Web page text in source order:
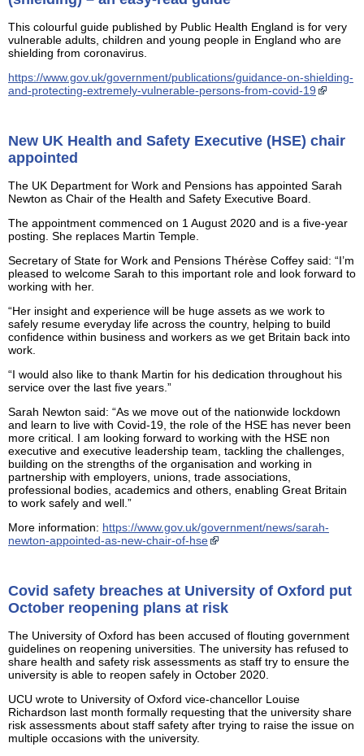
This colourful guide published by Public Health England is for very
vulnerable adults, children and young people in England who are
shielding from coronavirus.
https://www.gov.uk/government/publications/guidance-on-shielding-
and-protecting-extremely-vulnerable-persons-from-covid-19
New UK Health and Safety Executive (HSE) chair
appointed
The UK Department for Work and Pensions has appointed Sarah
Newton as Chair of the Health and Safety Executive Board.
The appointment commenced on 1 August 2020 and is a five-year
posting. She replaces Martin Temple.
Secretary of State for Work and Pensions Thérèse Coffey said: “I’m
pleased to welcome Sarah to this important role and look forward to
working with her.
“Her insight and experience will be huge assets as we work to
safely resume everyday life across the country, helping to build
confidence within business and workers as we get Britain back into
work.
“I would also like to thank Martin for his dedication throughout his
service over the last five years.”
Sarah Newton said: “As we move out of the nationwide lockdown
and learn to live with Covid-19, the role of the HSE has never been
more critical. I am looking forward to working with the HSE non
executive and executive leadership team, tackling the challenges,
building on the strengths of the organisation and working in
partnership with employers, unions, trade associations,
professional bodies, academics and others, enabling Great Britain
to work safely and well.”
More information: https://www.gov.uk/government/news/sarah-
newton-appointed-as-new-chair-of-hse
Covid safety breaches at University of Oxford put
October reopening plans at risk
The University of Oxford has been accused of flouting government
guidelines on reopening universities. The university has refused to
share health and safety risk assessments as staff try to ensure the
university is able to reopen safely in October 2020.
UCU wrote to University of Oxford vice-chancellor Louise
Richardson last month formally requesting that the university share
risk assessments about staff safety after trying to raise the issue on
multiple occasions with the university.